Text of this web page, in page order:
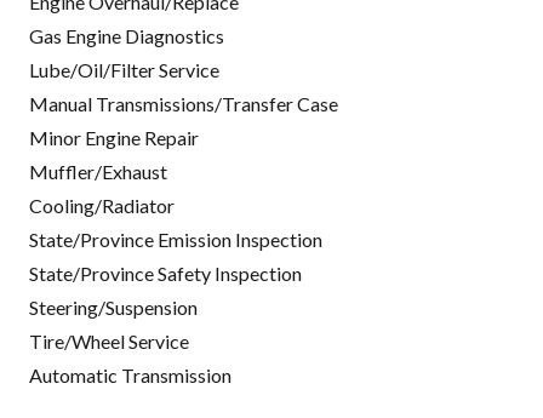
Gas Engine Diagnostics
Lube/Oil/Filter Service
Manual Transmissions/Transfer Case
Minor Engine Repair
Muffler/Exhaust
Cooling/Radiator
State/Province Emission Inspection
State/Province Safety Inspection
Steering/Suspension
Tire/Wheel Service
Automatic Transmission